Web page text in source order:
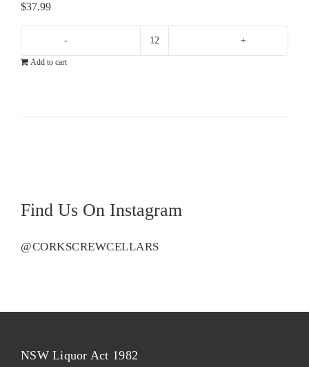
$37.99
Add to cart
Find Us On Instagram
@CORKSCREWCELLARS
NSW Liquor Act 1982